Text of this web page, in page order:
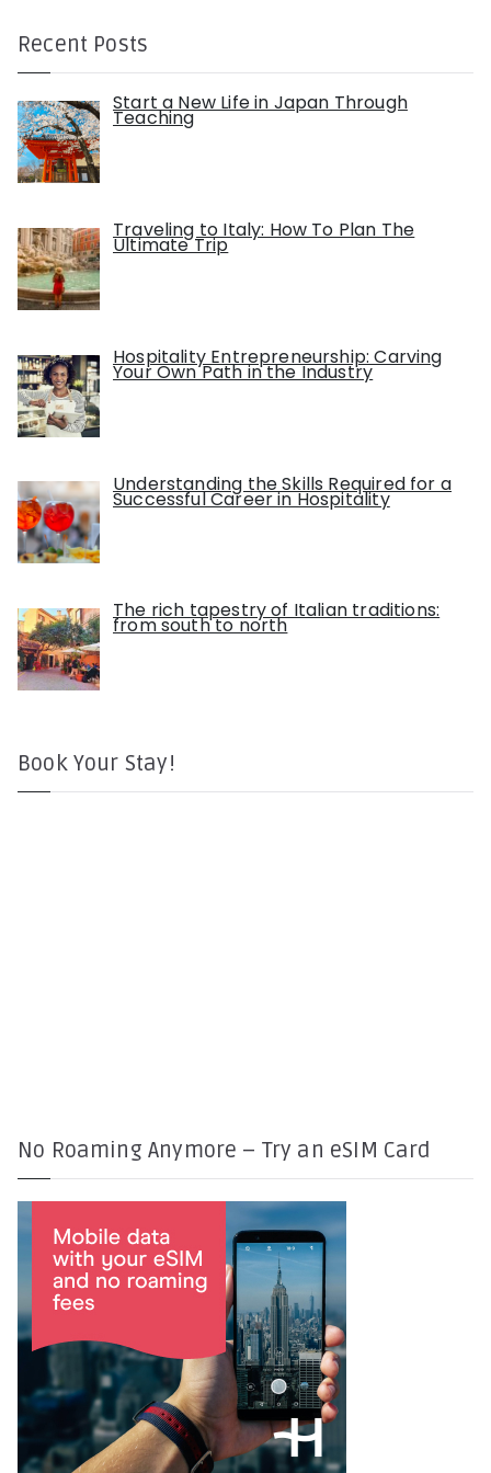
Recent Posts
Start a New Life in Japan Through
Teaching
Traveling to Italy: How To Plan The
Ultimate Trip
Hospitality Entrepreneurship: Carving
Your Own Path in the Industry
Understanding the Skills Required for a
Successful Career in Hospitality
The rich tapestry of Italian traditions:
from south to north
Book Your Stay!
No Roaming Anymore – Try an eSIM Card